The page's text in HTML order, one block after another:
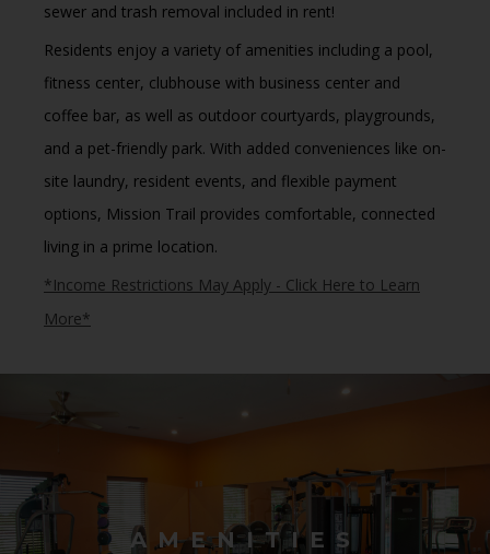
sewer and trash removal included in rent!
Residents enjoy a variety of amenities including a pool,
fitness center, clubhouse with business center and
coffee bar, as well as outdoor courtyards, playgrounds,
and a pet-friendly park. With added conveniences like on-
site laundry, resident events, and flexible payment
options, Mission Trail provides comfortable, connected
living in a prime location.
*Income Restrictions May Apply - Click Here to Learn
More*
AMENITIES